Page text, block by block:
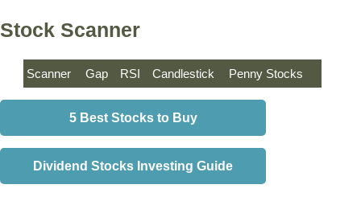
Stock Scanner
Scanner Gap RSI Candlestick Penny Stocks
5 Best Stocks to Buy
Dividend Stocks Investing Guide